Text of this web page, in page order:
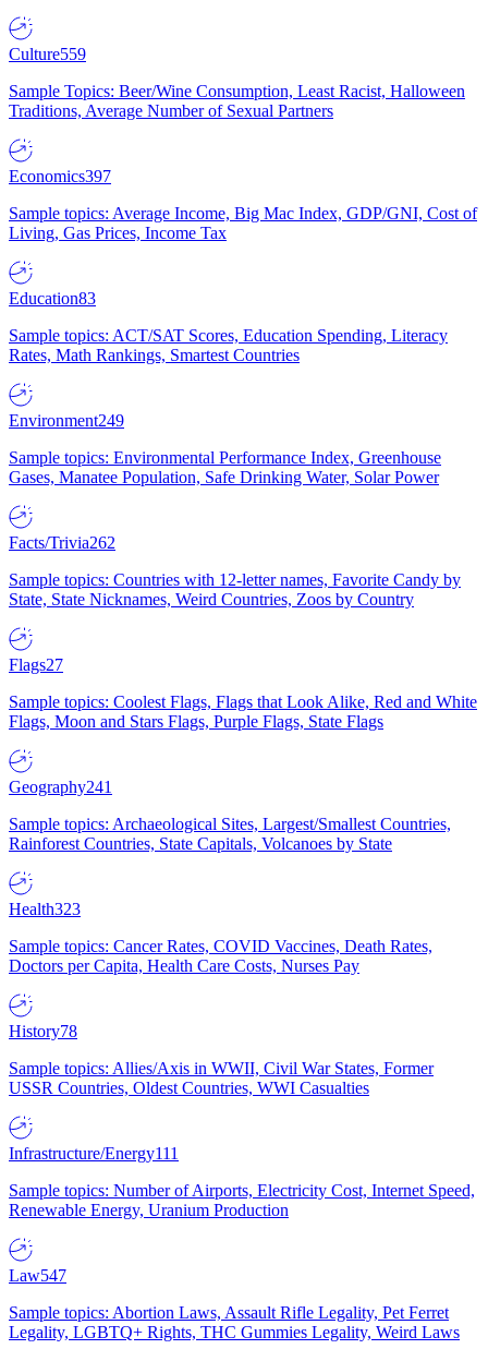
Culture559
Sample Topics: Beer/Wine Consumption, Least Racist, Halloween
Traditions, Average Number of Sexual Partners
Economics397
Sample topics: Average Income, Big Mac Index, GDP/GNI, Cost of
Living, Gas Prices, Income Tax
Education83
Sample topics: ACT/SAT Scores, Education Spending, Literacy
Rates, Math Rankings, Smartest Countries
Environment249
Sample topics: Environmental Performance Index, Greenhouse
Gases, Manatee Population, Safe Drinking Water, Solar Power
Facts/Trivia262
Sample topics: Countries with 12-letter names, Favorite Candy by
State, State Nicknames, Weird Countries, Zoos by Country
Flags27
Sample topics: Coolest Flags, Flags that Look Alike, Red and White
Flags, Moon and Stars Flags, Purple Flags, State Flags
Geography241
Sample topics: Archaeological Sites, Largest/Smallest Countries,
Rainforest Countries, State Capitals, Volcanoes by State
Health323
Sample topics: Cancer Rates, COVID Vaccines, Death Rates,
Doctors per Capita, Health Care Costs, Nurses Pay
History78
Sample topics: Allies/Axis in WWII, Civil War States, Former
USSR Countries, Oldest Countries, WWI Casualties
Infrastructure/Energy111
Sample topics: Number of Airports, Electricity Cost, Internet Speed,
Renewable Energy, Uranium Production
Law547
Sample topics: Abortion Laws, Assault Rifle Legality, Pet Ferret
Legality, LGBTQ+ Rights, THC Gummies Legality, Weird Laws